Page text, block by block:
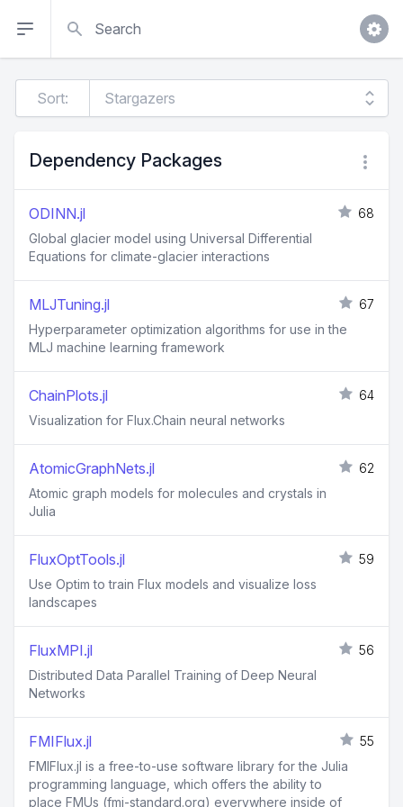
Sort:
Dependency Packages
ODINN.jl
68
Global glacier model using Universal Differential
Equations for climate-glacier interactions
MLJTuning.jl
67
Hyperparameter optimization algorithms for use in the
MLJ machine learning framework
ChainPlots.jl
64
Visualization for Flux.Chain neural networks
AtomicGraphNets.jl
62
Atomic graph models for molecules and crystals in
Julia
FluxOptTools.jl
59
Use Optim to train Flux models and visualize loss
landscapes
FluxMPI.jl
56
Distributed Data Parallel Training of Deep Neural
Networks
FMIFlux.jl
55
FMIFlux.jl is a free-to-use software library for the Julia
programming language, which offers the ability to
place FMUs (fmi-standard.org) everywhere inside of